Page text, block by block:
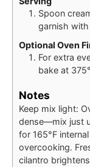
Spoon
garnish
Optional Oven
For extra
bake at
Notes
Keep mix light:
dense—mix just
for 165°F
overcooking.
cilantro